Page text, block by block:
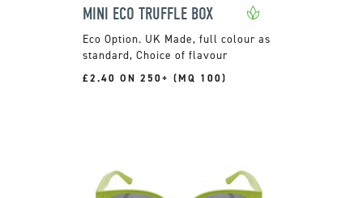
MINI ECO TRUFFLE BOX
UK Made, full colour as
standard, Choice of flavour
£2.40 ON 250+ (MQ 100)